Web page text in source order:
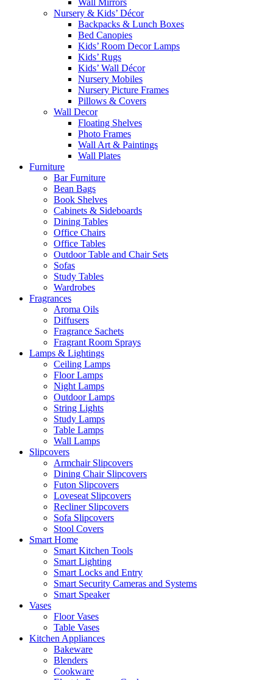
Wall Mirrors
Nursery & Kids’ Décor
Backpacks & Lunch Boxes
Bed Canopies
Kids’ Room Decor Lamps
Kids’ Rugs
Kids’ Wall Décor
Nursery Mobiles
Nursery Picture Frames
Pillows & Covers
Wall Decor
Floating Shelves
Photo Frames
Wall Art & Paintings
Wall Plates
Furniture
Bar Furniture
Bean Bags
Book Shelves
Cabinets & Sideboards
Dining Tables
Office Chairs
Office Tables
Outdoor Table and Chair Sets
Sofas
Study Tables
Wardrobes
Fragrances
Aroma Oils
Diffusers
Fragrance Sachets
Fragrant Room Sprays
Lamps & Lightings
Ceiling Lamps
Floor Lamps
Night Lamps
Outdoor Lamps
String Lights
Study Lamps
Table Lamps
Wall Lamps
Slipcovers
Armchair Slipcovers
Dining Chair Slipcovers
Futon Slipcovers
Loveseat Slipcovers
Recliner Slipcovers
Sofa Slipcovers
Stool Covers
Smart Home
Smart Kitchen Tools
Smart Lighting
Smart Locks and Entry
Smart Security Cameras and Systems
Smart Speaker
Vases
Floor Vases
Table Vases
Kitchen Appliances
Bakeware
Blenders
Cookware